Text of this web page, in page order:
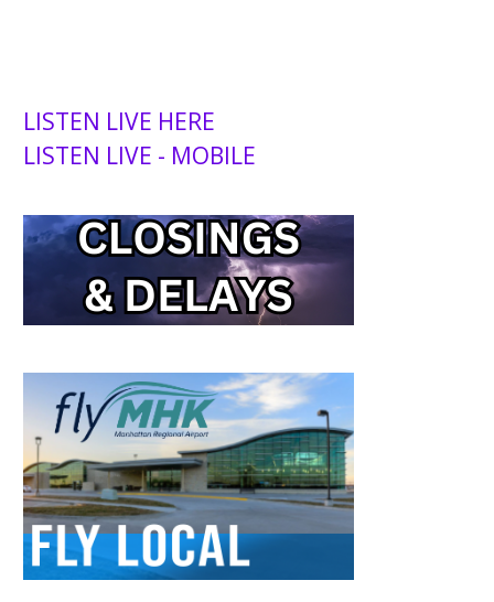
LISTEN LIVE HERE
LISTEN LIVE - MOBILE